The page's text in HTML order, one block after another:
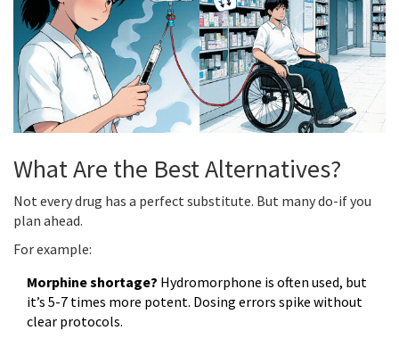
What Are the Best Alternatives?
Not every drug has a perfect substitute. But many do-if you
plan ahead.
For example:
Morphine shortage? Hydromorphone is often used, but
it’s 5-7 times more potent. Dosing errors spike without
clear protocols.